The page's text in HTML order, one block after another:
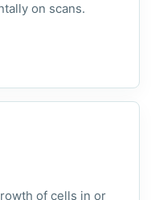
on scans.
of cells in or